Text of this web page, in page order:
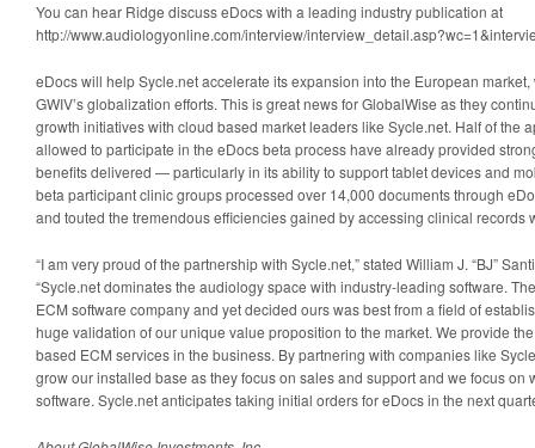
You can hear Ridge discuss eDocs with a leading industry publication at
http://www.audiologyonline.com/interview/
eDocs will help Sycle.net accelerate its expansion into the European
GWIV’s globalization efforts. This is great news for GlobalWise as they
growth initiatives with cloud based market leaders like Sycle.net. Half of the
allowed to participate in the eDocs beta process have already provided
benefits delivered — particularly in its ability to support tablet devices and
beta participant clinic groups processed over 14,000 documents through
and touted the tremendous efficiencies gained by accessing clinical records
“I am very proud of the partnership with Sycle.net,” stated William J. “BJ”
“Sycle.net dominates the audiology space with industry-leading software.
ECM software company and yet decided ours was best from a field of
huge validation of our unique value proposition to the market. We provide
based ECM services in the business. By partnering with companies like
grow our installed base as they focus on sales and support and we focus
software. Sycle.net anticipates taking initial orders for eDocs in the next